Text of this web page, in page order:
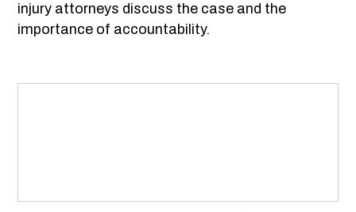
injury attorneys discuss the case and the
importance of accountability.